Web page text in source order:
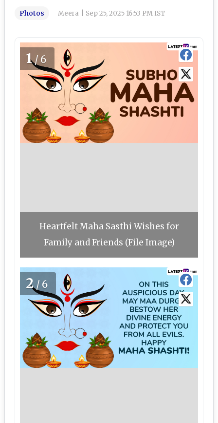
Photos Meera Sep 25, 2025 16:53 PM IST
1/6
Heartfelt Maha Sasthi Wishes for
Family and Friends (File Image)
2/6